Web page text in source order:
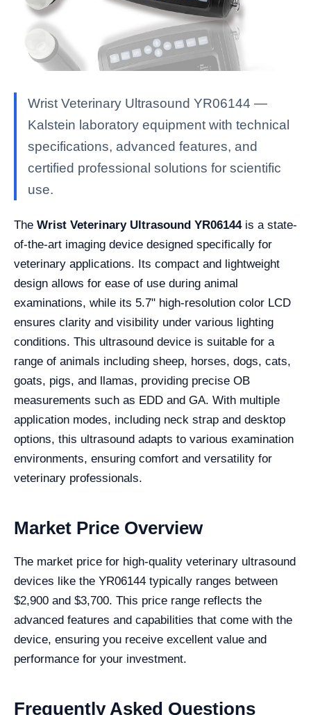
Wrist Veterinary Ultrasound YR06144 —
Kalstein laboratory equipment with technical
specifications, advanced features, and
certified professional solutions for scientific
use.
The Wrist Veterinary Ultrasound YR06144is a state-
of-the-art imaging device designed specifically for
veterinary applications. Its compact and lightweight
design allows for ease of use during animal
examinations, while its 5.7" high-resolution color LCD
ensures clarity and visibility under various lighting
conditions. This ultrasound device is suitable for a
range of animals including sheep, horses, dogs, cats,
goats, pigs, and llamas, providing precise OB
measurements such as EDD and GA. With multiple
application modes, including neck strap and desktop
options, this ultrasound adapts to various examination
environments, ensuring comfort and versatility for
veterinary professionals.
Market Price Overview
The market price for high-quality veterinary ultrasound
devices like the YR06144 typically ranges between
$2,900 and $3,700. This price range reflects the
advanced features and capabilities that come with the
device, ensuring you receive excellent value and
performance for your investment.
Frequently Asked Questions